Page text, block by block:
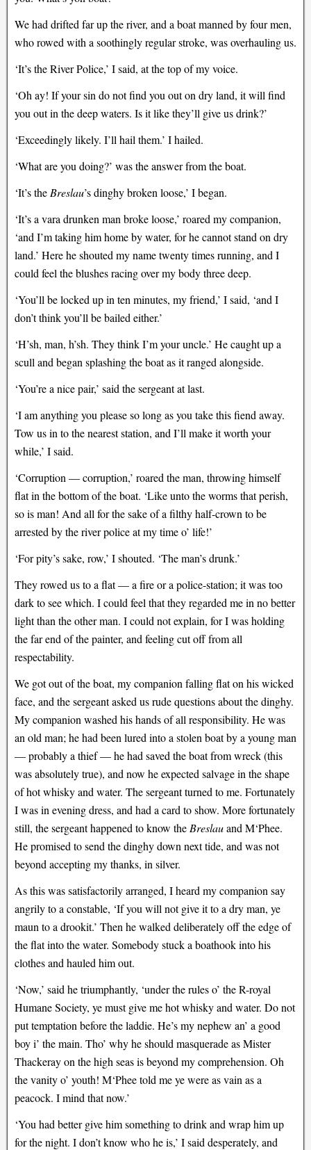
We had drifted far up the river, and a boat manned by four men,
who rowed with a soothingly regular stroke, was overhauling us.
‘It’s the River Police,’ I said, at the top of my voice.
‘Oh ay! If your sin do not find you out on dry land, it will find
you out in the deep waters. Is it like they’ll give us drink?’
‘Exceedingly likely. I’ll hail them.’ I hailed.
‘What are you doing?’ was the answer from the boat.
‘It’s the Breslau’s dinghy broken loose,’ I began.
‘It’s a vara drunken man broke loose,’ roared my companion,
‘and I’m taking him home by water, for he cannot stand on dry
land.’ Here he shouted my name twenty times running, and I
could feel the blushes racing over my body three deep.
‘You’ll be locked up in ten minutes, my friend,’ I said, ‘and I
don’t think you’ll be bailed either.’
‘H’sh, man, h’sh. They think I’m your uncle.’ He caught up a
scull and began splashing the boat as it ranged alongside.
‘You’re a nice pair,’ said the sergeant at last.
‘I am anything you please so long as you take this fiend away.
Tow us in to the nearest station, and I’ll make it worth your
while,’ I said.
‘Corruption — corruption,’ roared the man, throwing himself
flat in the bottom of the boat. ‘Like unto the worms that perish,
so is man! And all for the sake of a filthy half-crown to be
arrested by the river police at my time o’ life!’
‘For pity’s sake, row,’ I shouted. ‘The man’s drunk.’
They rowed us to a flat — a fire or a police-station; it was too
dark to see which. I could feel that they regarded me in no better
light than the other man. I could not explain, for I was holding
the far end of the painter, and feeling cut off from all
respectability.
We got out of the boat, my companion falling flat on his wicked
face, and the sergeant asked us rude questions about the dinghy.
My companion washed his hands of all responsibility. He was
an old man; he had been lured into a stolen boat by a young man
— probably a thief — he had saved the boat from wreck (this
was absolutely true), and now he expected salvage in the shape
of hot whisky and water. The sergeant turned to me. Fortunately
I was in evening dress, and had a card to show. More fortunately
still, the sergeant happened to know the Breslauand M‘Phee.
He promised to send the dinghy down next tide, and was not
beyond accepting my thanks, in silver.
As this was satisfactorily arranged, I heard my companion say
angrily to a constable, ‘If you will not give it to a dry man, ye
maun to a drookit.’ Then he walked deliberately off the edge of
the flat into the water. Somebody stuck a boathook into his
clothes and hauled him out.
‘Now,’ said he triumphantly, ‘under the rules o’ the R-royal
Humane Society, ye must give me hot whisky and water. Do not
put temptation before the laddie. He’s my nephew an’ a good
boy i’ the main. Tho’ why he should masquerade as Mister
Thackeray on the high seas is beyond my comprehension. Oh
the vanity o’ youth! M‘Phee told me ye were as vain as a
peacock. I mind that now.’
‘You had better give him something to drink and wrap him up
for the night. I don’t know who he is,’ I said desperately, and